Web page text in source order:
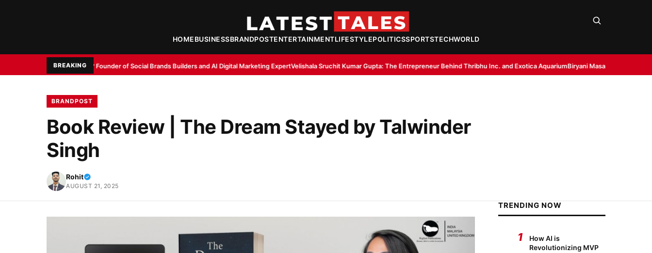
HOMEBUSINESSBRANDPOSTENTERTAINMENTLIFESTYLEPOLITICSSPORTSTECHWORLD
BREAKING
Agarwal? Founder of Social Brands Builders and AI Digital Marketing ExpertVelishala Sruchit Kumar Gupta: The Entrepreneur Behind Thribhu Inc. and Exotica AquariumBiryani Masala by Dakloni: Bringing Restaurant-
BRANDPOST
Book Review | The Dream Stayed by Talwinder
Singh
Rohit
AUGUST 21, 2025
TRENDING NOW
1
How AI is
Revolutionizing MVP